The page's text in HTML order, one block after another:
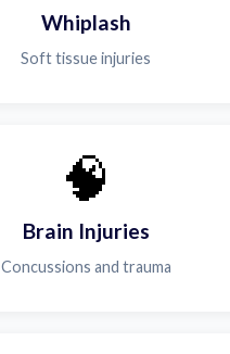
Whiplash
Soft tissue injuries
🧠
Brain Injuries
Concussions and trauma